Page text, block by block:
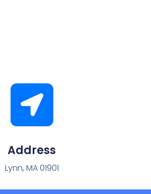
Address
Lynn, MA 01901